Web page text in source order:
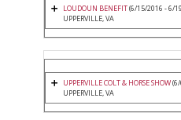
LOUDOUN BENEFIT(6/15/2016 - 6/
UPPERVILLE, VA
UPPERVILLE COLT & HORSE SHOW
UPPERVILLE, VA